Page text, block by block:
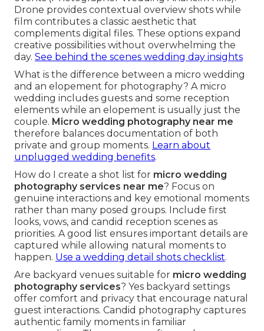
Drone provides contextual overview shots while
film contributes a classic aesthetic that
complements digital files. These options expand
creative possibilities without overwhelming the
day. See behind the scenes wedding day insights
What is the difference between a micro wedding
and an elopement for photography? A micro
wedding includes guests and some reception
elements while an elopement is usually just the
couple. Micro wedding photography near me
therefore balances documentation of both
private and group moments. Learn about
unplugged wedding benefits.
How do I create a shot list for micro wedding
photography services near me? Focus on
genuine interactions and key emotional moments
rather than many posed groups. Include first
looks, vows, and candid reception scenes as
priorities. A good list ensures important details are
captured while allowing natural moments to
happen. Use a wedding detail shots checklist.
Are backyard venues suitable for micro wedding
photography services? Yes backyard settings
offer comfort and privacy that encourage natural
guest interactions. Candid photography captures
authentic family moments in familiar